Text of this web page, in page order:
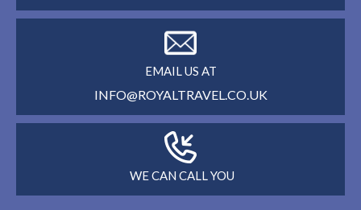
EMAIL US AT
INFO@ROYALTRAVEL.CO.UK
WE CAN CALL YOU